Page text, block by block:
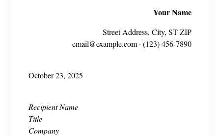
Your Name
Street Address, City, ST ZIP
email@example.com· (123) 456‑7890
October 23, 2025
Recipient Name
Title
Company